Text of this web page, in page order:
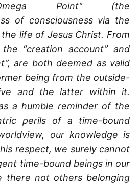
Point" (the
of consciousness via the
life of Jesus Christ. From
“creation account” and
are both deemed as valid
being from the outside-
and the latter within it.
a humble reminder of the
perils of a time-bound
our knowledge is
respect, we surely cannot
time-bound beings in our
there not others belonging